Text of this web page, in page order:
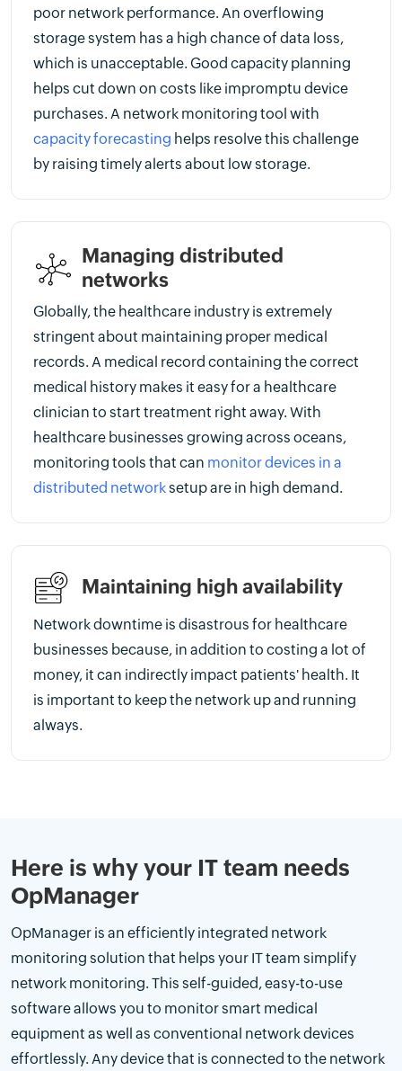
poor network performance. An overflowing
storage system has a high chance of data loss,
which is unacceptable. Good capacity planning
helps cut down on costs like impromptu device
purchases. A network monitoring tool with
capacity forecasting helps resolve this challenge
by raising timely alerts about low storage.
Managing distributed
networks
Globally, the healthcare industry is extremely
stringent about maintaining proper medical
records. A medical record containing the correct
medical history makes it easy for a healthcare
clinician to start treatment right away. With
healthcare businesses growing across oceans,
monitoring tools that can monitor devices in a
distributed networksetup are in high demand.
Maintaining high availability
Network downtime is disastrous for healthcare
businesses because, in addition to costing a lot of
money, it can indirectly impact patients' health. It
is important to keep the network up and running
always.
Here is why your IT team needs
OpManager
OpManager is an efficiently integrated network
monitoring solution that helps your IT team simplify
network monitoring. This self-guided, easy-to-use
software allows you to monitor smart medical
equipment as well as conventional network devices
effortlessly. Any device that is connected to the network